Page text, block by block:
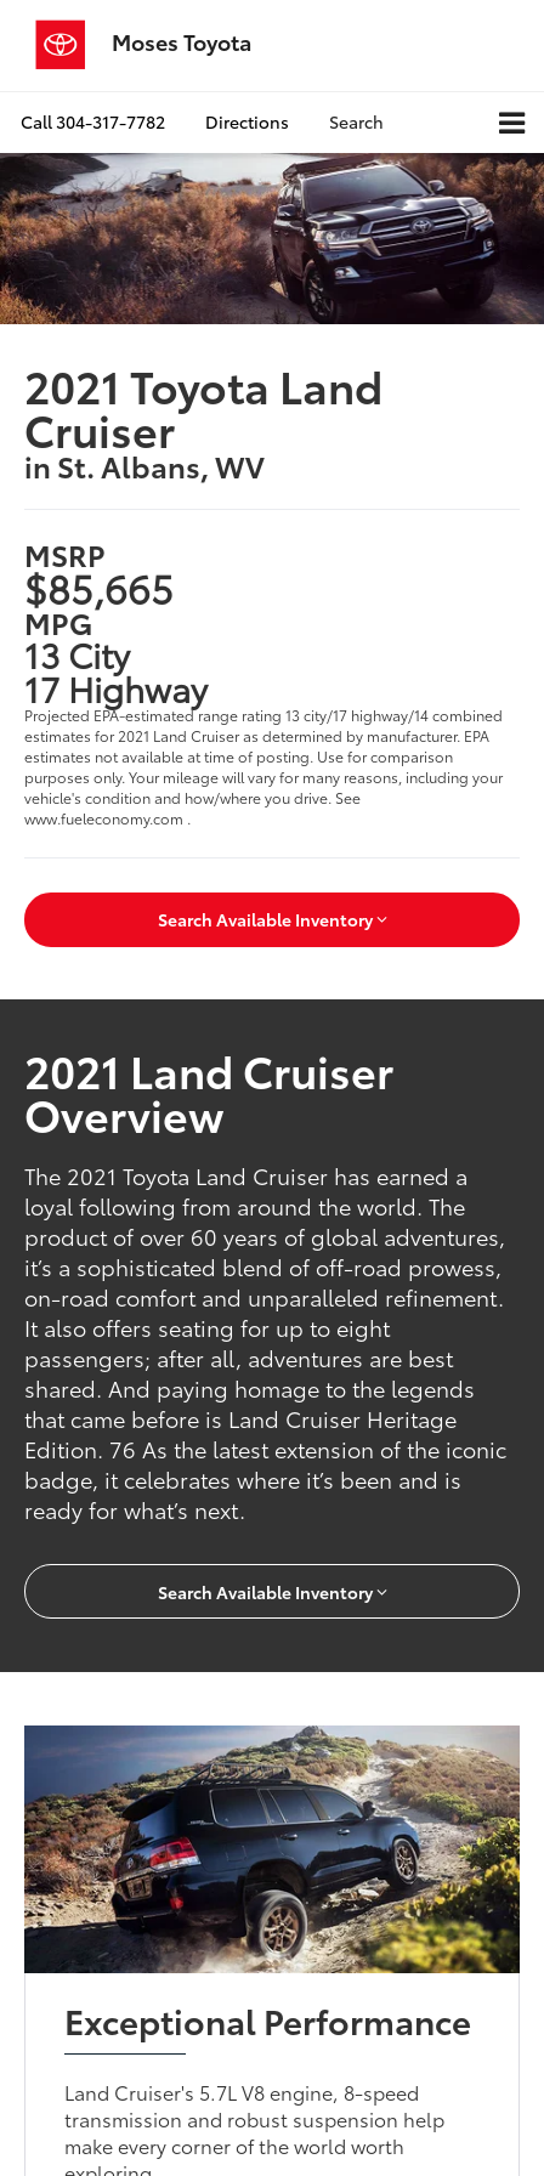
Moses Toyota
Call304-317-7782 Directions Search
2021 Toyota Land
Cruiser
in St. Albans, WV
MSRP
$85,665
MPG
13 City
17 Highway
Projected EPA-estimated range rating 13 city/17 highway/14 combined
estimates for 2021 Land Cruiser as determined by manufacturer. EPA
estimates not available at time of posting. Use for comparison
purposes only. Your mileage will vary for many reasons, including your
vehicle's condition and how/where you drive. See
www.fueleconomy.com .
Search Available Inventory
2021 Land Cruiser
Overview
The 2021 Toyota Land Cruiser has earned a
loyal following from around the world. The
product of over 60 years of global adventures,
it’s a sophisticated blend of off-road prowess,
on-road comfort and unparalleled refinement.
It also offers seating for up to eight
passengers; after all, adventures are best
shared. And paying homage to the legends
that came before is Land Cruiser Heritage
Edition. 76 As the latest extension of the iconic
badge, it celebrates where it’s been and is
ready for what’s next.
Search Available Inventory
Exceptional Performance
Land Cruiser's 5.7L V8 engine, 8-speed
transmission and robust suspension help
make every corner of the world worth